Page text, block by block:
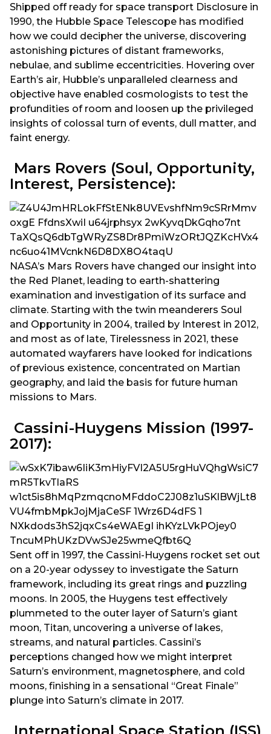
Shipped off ready for space transport Disclosure in
1990, the Hubble Space Telescope has modified
how we could decipher the universe, discovering
astonishing pictures of distant frameworks,
nebulae, and sublime eccentricities. Hovering over
Earth’s air, Hubble’s unparalleled clearness and
objective have enabled cosmologists to test the
profundities of room and loosen up the privileged
insights of colossal turn of events, dull matter, and
faint energy.
Mars Rovers (Soul, Opportunity,
Interest, Persistence):
NASA’s Mars Rovers have changed our insight into
the Red Planet, leading to earth-shattering
examination and investigation of its surface and
climate. Starting with the twin meanderers Soul
and Opportunity in 2004, trailed by Interest in 2012,
and most as of late, Tirelessness in 2021, these
automated wayfarers have looked for indications
of previous existence, concentrated on Martian
geography, and laid the basis for future human
missions to Mars.
Cassini-Huygens Mission (1997-
2017):
Sent off in 1997, the Cassini-Huygens rocket set out
on a 20-year odyssey to investigate the Saturn
framework, including its great rings and puzzling
moons. In 2005, the Huygens test effectively
plummeted to the outer layer of Saturn’s giant
moon, Titan, uncovering a universe of lakes,
streams, and natural particles. Cassini’s
perceptions changed how we might interpret
Saturn’s environment, magnetosphere, and cold
moons, finishing in a sensational “Great Finale”
plunge into Saturn’s climate in 2017.